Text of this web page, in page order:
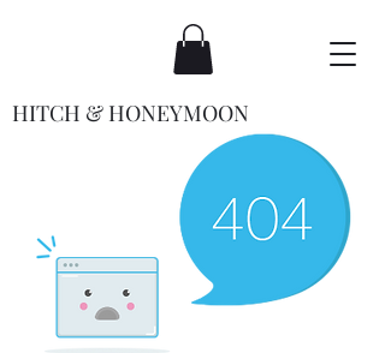
HITCH & HONEYMOON